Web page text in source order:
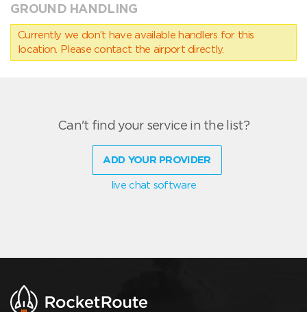
GROUND HANDLING
Currently we don’t have available handlers for this
location. Please contact the airport directly.
Can't find your service in the list?
ADD YOUR PROVIDER
live chat software